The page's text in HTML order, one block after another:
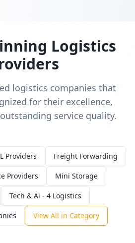
Logistics
logistics companies that
for their excellence,
service quality.
Providers Freight Forwarding
Providers Mini Storage
Tech & Ai - 4 Logistics
View All in Category